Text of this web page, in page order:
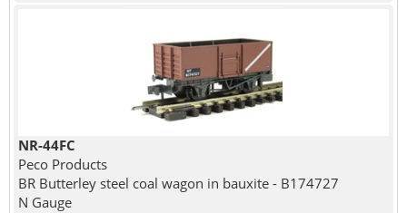
NR-44FC
Peco Products
BR Butterley steel coal wagon in bauxite - B174727
N Gauge